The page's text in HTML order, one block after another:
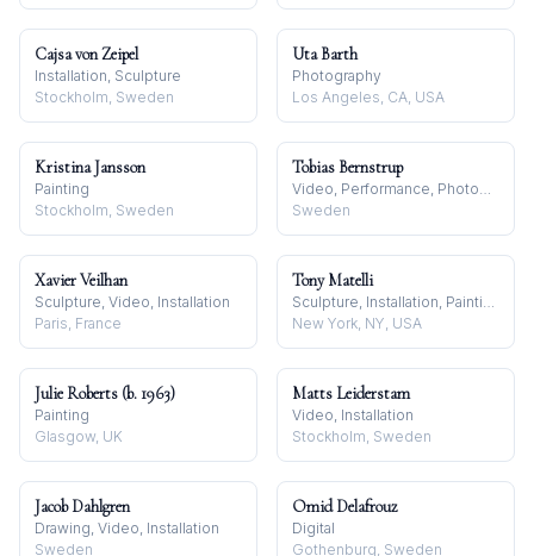
Cajsa von Zeipel
Installation, Sculpture
Stockholm, Sweden
Uta Barth
Photography
Los Angeles, CA, USA
Kristina Jansson
Painting
Stockholm, Sweden
Tobias Bernstrup
Video, Performance, Photography
Sweden
Xavier Veilhan
Sculpture, Video, Installation
Paris, France
Tony Matelli
Sculpture, Installation, Painting
New York, NY, USA
Julie Roberts (b. 1963)
Painting
Glasgow, UK
Matts Leiderstam
Video, Installation
Stockholm, Sweden
Jacob Dahlgren
Drawing, Video, Installation
Sweden
Omid Delafrouz
Digital
Gothenburg, Sweden